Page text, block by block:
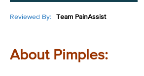
Reviewed By: Team PainAssist
About Pimples: